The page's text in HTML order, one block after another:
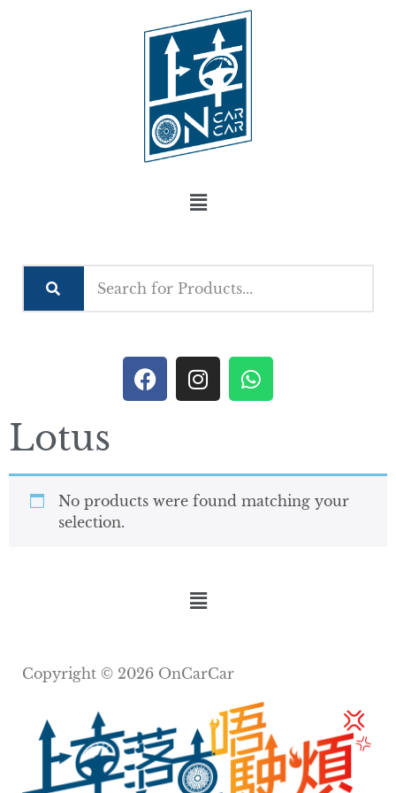
Lotus
No products were found matching your
selection.
Copyright © 2026 OnCarCar